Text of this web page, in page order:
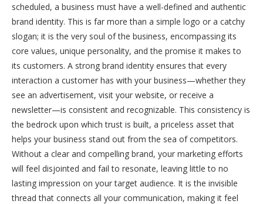
scheduled, a business must have a well-defined and authentic
brand identity. This is far more than a simple logo or a catchy
slogan; it is the very soul of the business, encompassing its
core values, unique personality, and the promise it makes to
its customers. A strong brand identity ensures that every
interaction a customer has with your business—whether they
see an advertisement, visit your website, or receive a
newsletter—is consistent and recognizable. This consistency is
the bedrock upon which trust is built, a priceless asset that
helps your business stand out from the sea of competitors.
Without a clear and compelling brand, your marketing efforts
will feel disjointed and fail to resonate, leaving little to no
lasting impression on your target audience. It is the invisible
thread that connects all your communication, making it feel